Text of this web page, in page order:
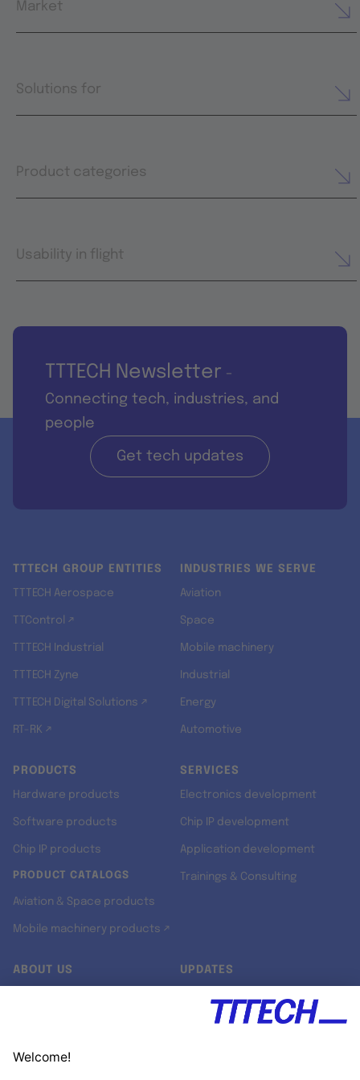
Market
Solutions for
Product categories
Usability in flight
TTTECH Newsletter -
Connecting tech, industries, and
people
Get tech updates
TTTECH GROUP ENTITIES
TTTECH Aerospace
TTControl ↗
TTTECH Industrial
TTTECH Zyne
TTTECH Digital Solutions ↗
RT-RK ↗
INDUSTRIES WE SERVE
Aviation
Space
Mobile machinery
Industrial
Energy
Automotive
PRODUCTS
Hardware products
Software products
Chip IP products
PRODUCT CATALOGS
Aviation & Space products
Mobile machinery products ↗
SERVICES
Electronics development
Chip IP development
Application development
Trainings & Consulting
ABOUT US UPDATES